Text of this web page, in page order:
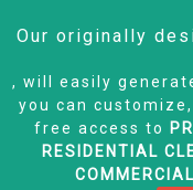
Our originally
, will easily
you can
free access to
RESIDENTIAL